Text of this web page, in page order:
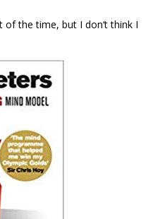
the time, but I don’t think I